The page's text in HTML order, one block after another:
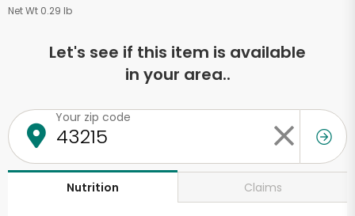
Net Wt 0.29 lb
Let's see if this item is available
in your area..
Your zip code
Nutrition Claims